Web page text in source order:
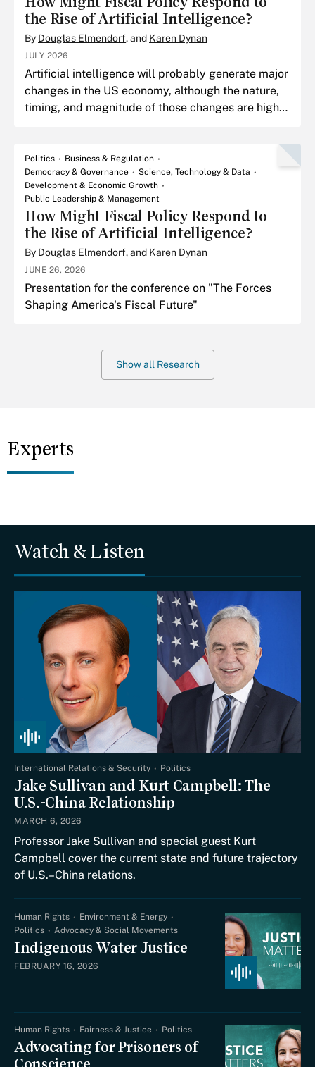
the Rise of Artificial Intelligence?
By Douglas Elmendorf, and Karen Dynan
JULY 2026
Artificial intelligence will probably generate major
changes in the US economy, although the nature,
timing, and magnitude of those changes are highly
Politics
Business & Regulation
Democracy & Governance
Science, Technology & Data
Development & Economic Growth
Public Leadership & Management
How Might Fiscal Policy Respond to
the Rise of Artificial Intelligence?
By Douglas Elmendorf, and Karen Dynan
JUNE 26, 2026
Presentation for the conference on "The Forces
Shaping America's Fiscal Future"
Show all Research
Experts
Watch & Listen
International Relations & Security Politics
Jake Sullivan and Kurt Campbell: The
U.S.-China Relationship
MARCH 6, 2026
Professor Jake Sullivan and special guest Kurt
Campbell cover the current state and future trajectory
of U.S.–China relations.
Human Rights
Environment & Energy
Politics
Advocacy & Social Movements
Indigenous Water Justice
FEBRUARY 16, 2026
Human Rights Fairness & Justice Politics
Advocating for Prisoners of